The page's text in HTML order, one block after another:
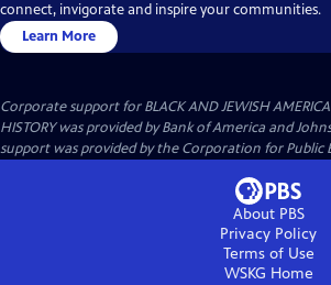
connect, invigorate and inspire your communities.
Learn More
Corporate support for BLACK AND JEWISH
HISTORY was provided by Bank of America and
support was provided by the Corporation for Public
About PBS
Privacy Policy
Terms of Use
WSKG Home